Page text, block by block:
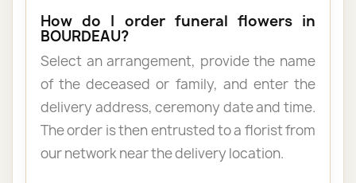
How do I order funeral flowers in
BOURDEAU?
Select an arrangement, provide the name
of the deceased or family, and enter the
delivery address, ceremony date and time.
The order is then entrusted to a florist from
our network near the delivery location.